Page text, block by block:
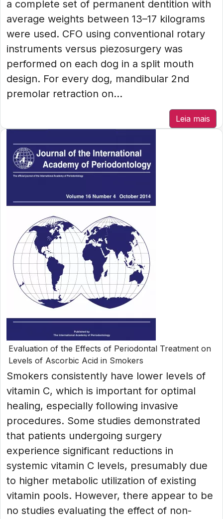
a complete set of permanent dentition with
average weights between 13–17 kilograms
were used. CFO using conventional rotary
instruments versus piezosurgery was
performed on each dog in a split mouth
design. For every dog, mandibular 2nd
premolar retraction on...
Leia mais
Evaluation of the Effects of Periodontal Treatment on
Levels of Ascorbic Acid in Smokers
Smokers consistently have lower levels of
vitamin C, which is important for optimal
healing, especially following invasive
procedures. Some studies demonstrated
that patients undergoing surgery
experience significant reductions in
systemic vitamin C levels, presumably due
to higher metabolic utilization of existing
vitamin pools. However, there appear to be
no studies evaluating the effect of non-